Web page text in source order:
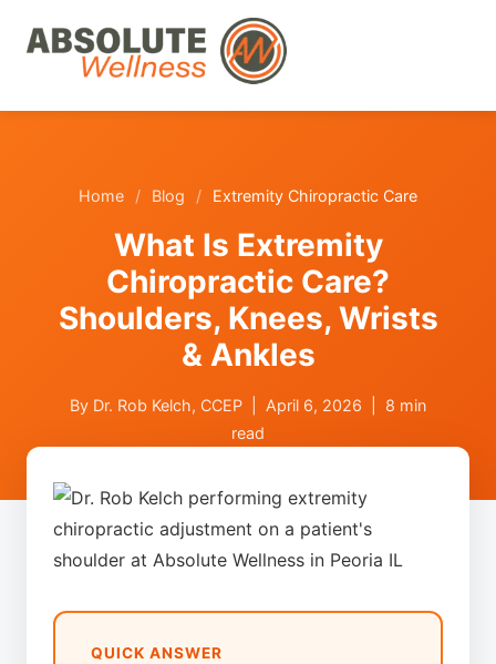
Home / Blog / Extremity Chiropractic Care
What Is Extremity
Chiropractic Care?
Shoulders, Knees, Wrists
& Ankles
By Dr. Rob Kelch, CCEP | April 6, 2026 | 8 min
read
QUICK ANSWER